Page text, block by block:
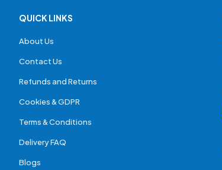
QUICK LINKS
About Us
Contact Us
Refunds and Returns
Cookies & GDPR
Terms & Conditions
Delivery FAQ
Blogs